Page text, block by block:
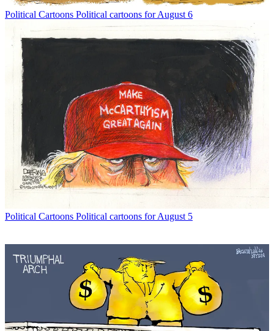
Political Cartoons Political cartoons for August 6
Political Cartoons Political cartoons for August 5